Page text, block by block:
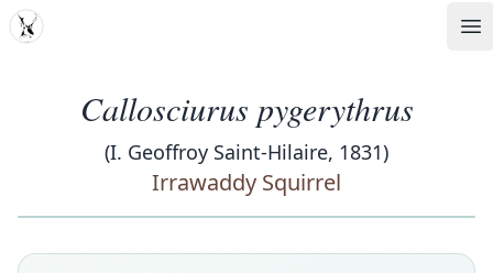
MDD
Callosciurus pygerythrus
(I. Geoffroy Saint-Hilaire, 1831)
Irrawaddy Squirrel